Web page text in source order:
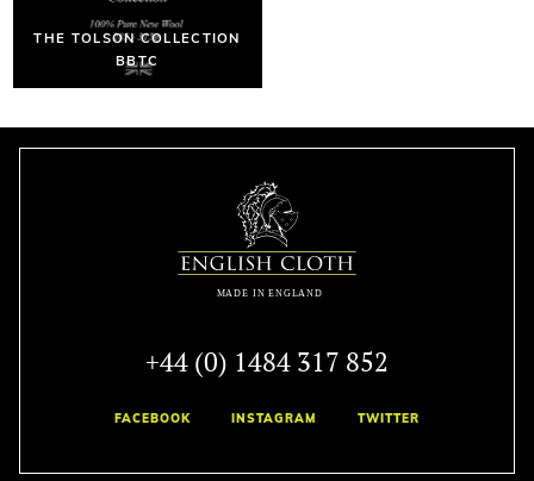
THE TOLSON COLLECTION
BBTC
+44 (0) 1484 317 852
FACEBOOK INSTAGRAM TWITTER